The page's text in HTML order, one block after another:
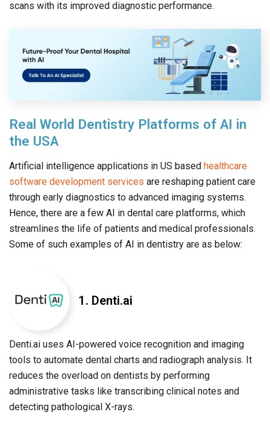
scans with its improved diagnostic performance.
Real World Dentistry Platforms of AI in
the USA
Artificial intelligence applications in US based healthcare
software development services are reshaping patient care
through early diagnostics to advanced imaging systems.
Hence, there are a few AI in dental care platforms, which
streamlines the life of patients and medical professionals.
Some of such examples of AI in dentistry are as below:
1. Denti.ai
Denti.ai uses AI-powered voice recognition and imaging
tools to automate dental charts and radiograph analysis. It
reduces the overload on dentists by performing
administrative tasks like transcribing clinical notes and
detecting pathological X-rays.